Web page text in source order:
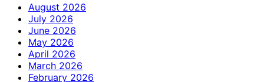
August 2026
July 2026
June 2026
May 2026
April 2026
March 2026
February 2026